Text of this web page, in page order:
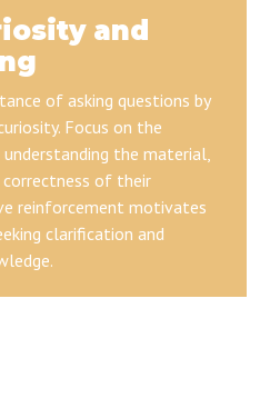
and
of asking questions by
Focus on the
the material,
of their
reinforcement motivates
clarification and